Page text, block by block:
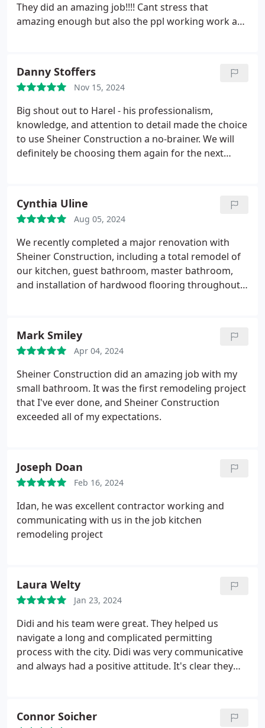
They did an amazing job!!!! Cant stress that
amazing enough but also the ppl working work are
use this company! Their finishing touches are just
everything !!!!!
Danny Stoffers
Nov 15, 2024
Big shout out to Harel - his professionalism,
knowledge, and attention to detail made the choice
to use Sheiner Construction a no-brainer. We will
definitely be choosing them again for the next
Cynthia Uline
Aug 05, 2024
We recently completed a major renovation with
Sheiner Construction, including a total remodel of
our kitchen, guest bathroom, master bathroom,
and installation of hardwood flooring throughout
accompanying us to choose various materials and
remaining close at hand to answer any questions
we might have. Bobbys team was exceptionally
responsive. They worked diligently throughout,
often putting in 10 to 11 hour days. Their attention
to detail was especially noteworthy. Living in the
midst of an expansive construction project is
brought joy to our home, as they demonstrated
pride and enjoyment in their work. The finished
Sheiner Construction an A++!
Mark Smiley
Apr 04, 2024
Sheiner Construction did an amazing job with my
small bathroom. It was the first remodeling project
that I've ever done, and Sheiner Construction
exceeded all of my expectations.
Joseph Doan
Feb 16, 2024
Idan, he was excellent contractor working and
communicating with us in the job kitchen
remodeling project
Laura Welty
Jan 23, 2024
Didi and his team were great. They helped us
navigate a long and complicated permitting
process with the city. Didi was very communicative
and always had a positive attitude. It's clear they
building process. We are very happy with the end
Connor Soicher